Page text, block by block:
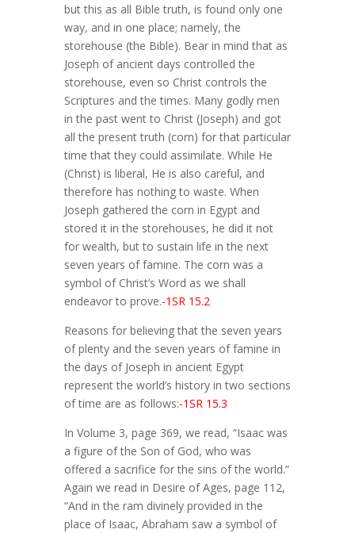
but this as all Bible truth, is found only one
way, and in one place; namely, the
storehouse (the Bible). Bear in mind that as
Joseph of ancient days controlled the
storehouse, even so Christ controls the
Scriptures and the times. Many godly men
in the past went to Christ (Joseph) and got
all the present truth (corn) for that particular
time that they could assimilate. While He
(Christ) is liberal, He is also careful, and
therefore has nothing to waste. When
Joseph gathered the corn in Egypt and
stored it in the storehouses, he did it not
for wealth, but to sustain life in the next
seven years of famine. The corn was a
symbol of Christ’s Word as we shall
endeavor to prove.-1SR 15.2
Reasons for believing that the seven years
of plenty and the seven years of famine in
the days of Joseph in ancient Egypt
represent the world’s history in two sections
of time are as follows:-1SR 15.3
In Volume 3, page 369, we read, “Isaac was
a figure of the Son of God, who was
offered a sacrifice for the sins of the world.”
Again we read in Desire of Ages, page 112,
“And in the ram divinely provided in the
place of Isaac, Abraham saw a symbol of